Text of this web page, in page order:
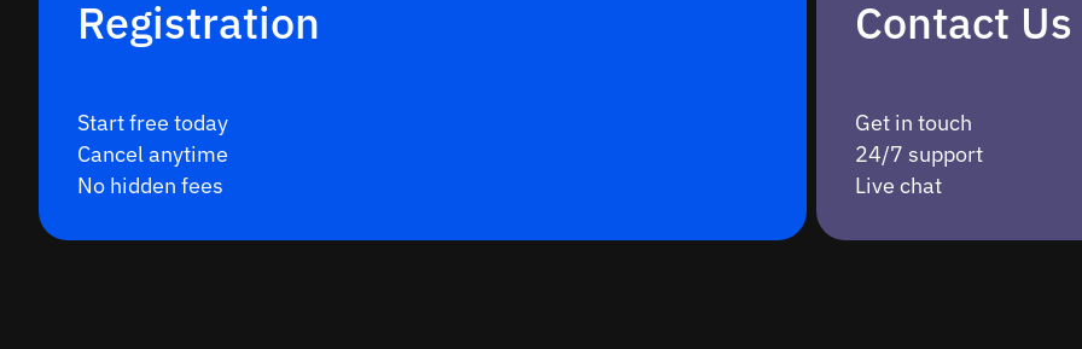
Registration
Start free today
Cancel anytime
No hidden fees
Contact Us
Get in touch
24/7 support
Live chat